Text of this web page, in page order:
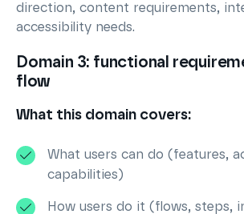
direction, content requirements,
accessibility needs.
Domain 3: functional
flow
What this domain covers:
What users can do (features,
capabilities)
How users do it (flows, steps,